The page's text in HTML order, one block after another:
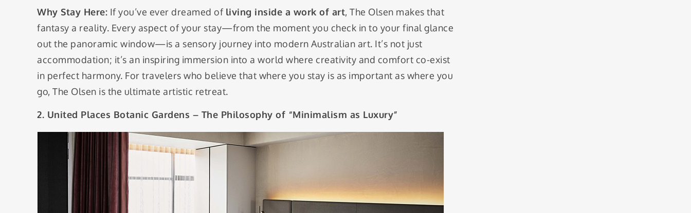
Why Stay Here: If you’ve ever dreamed of living inside a work of art, The Olsen makes that
fantasy a reality. Every aspect of your stay—from the moment you check in to your final glance
out the panoramic window—is a sensory journey into modern Australian art. It’s not just
accommodation; it’s an inspiring immersion into a world where creativity and comfort co-exist
in perfect harmony. For travelers who believe that where you stay is as important as where you
go, The Olsen is the ultimate artistic retreat.
2. United Places Botanic Gardens – The Philosophy of “Minimalism as Luxury”